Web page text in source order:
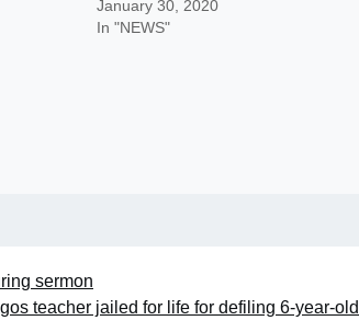
January 30, 2020
In "NEWS"
sermon
teacher jailed for life for defiling 6-year-old